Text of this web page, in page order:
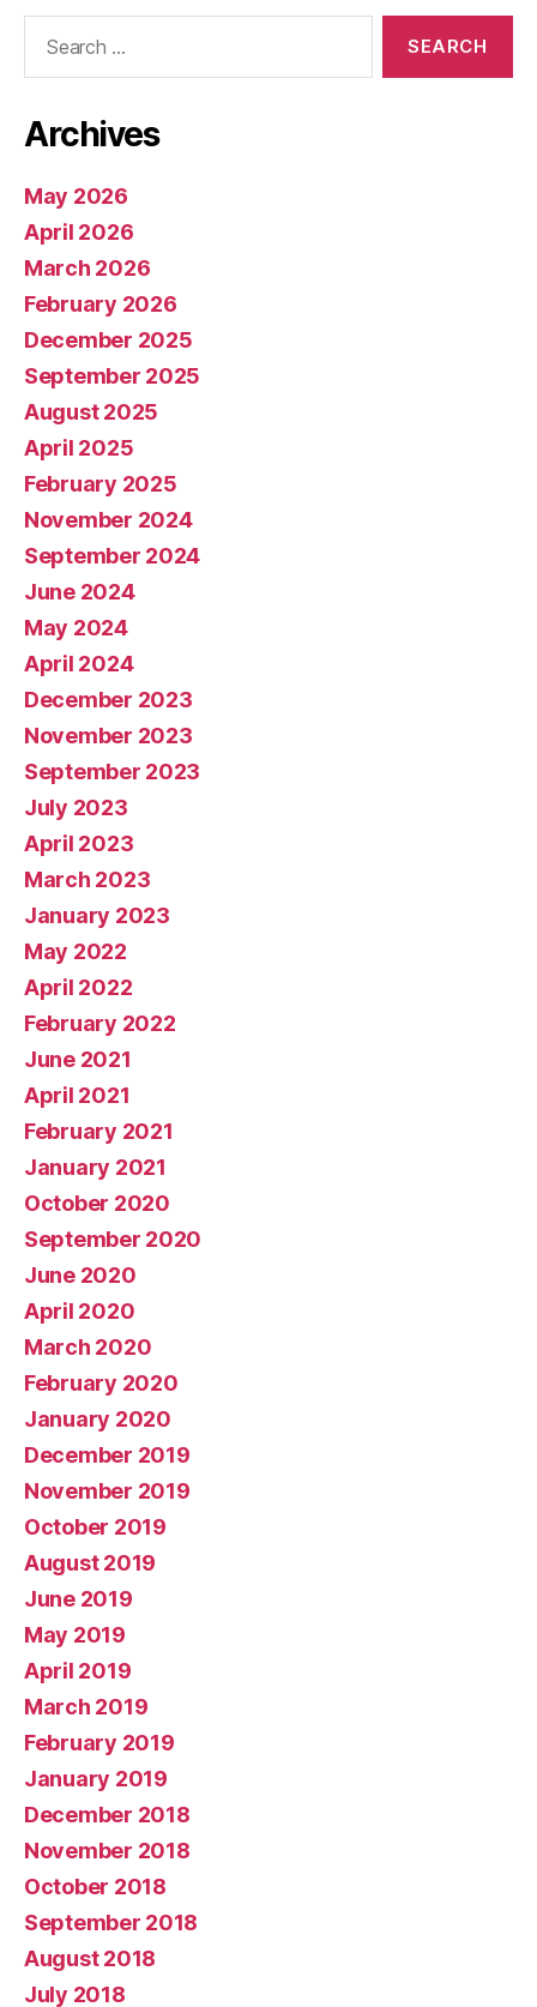
Archives
May 2026
April 2026
March 2026
February 2026
December 2025
September 2025
August 2025
April 2025
February 2025
November 2024
September 2024
June 2024
May 2024
April 2024
December 2023
November 2023
September 2023
July 2023
April 2023
March 2023
January 2023
May 2022
April 2022
February 2022
June 2021
April 2021
February 2021
January 2021
October 2020
September 2020
June 2020
April 2020
March 2020
February 2020
January 2020
December 2019
November 2019
October 2019
August 2019
June 2019
May 2019
April 2019
March 2019
February 2019
January 2019
December 2018
November 2018
October 2018
September 2018
August 2018
July 2018